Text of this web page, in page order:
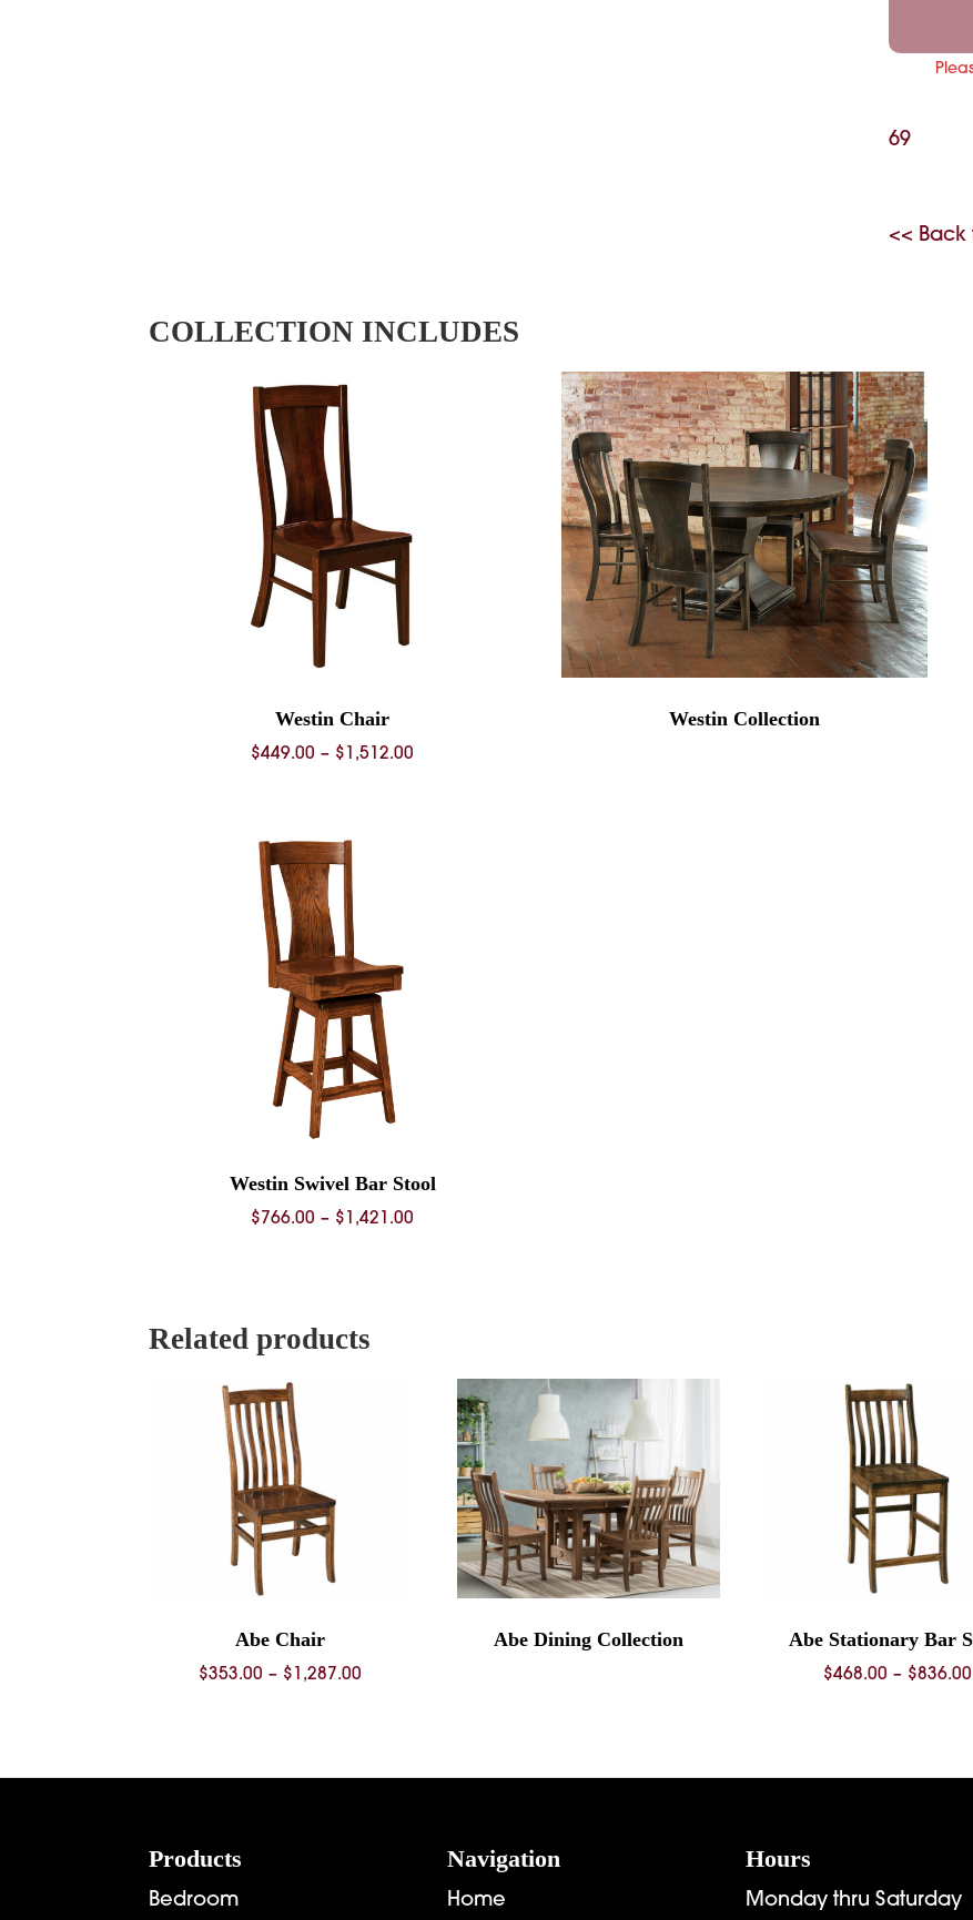
69
<<
COLLECTION INCLUDES
Westin Chair
$449.00 – $ 1,512.00
Westin Collection
Westin Swivel Bar Stool
$766.00 – $ 1,421.00
Related products
Abe Chair
$353.00 – $ 1,287.00
Abe Dining Collection Abe Stationary Bar
$468.00 – $836.00
Products
Bedroom
Navigation
Home
Hours
Monday thru Saturday